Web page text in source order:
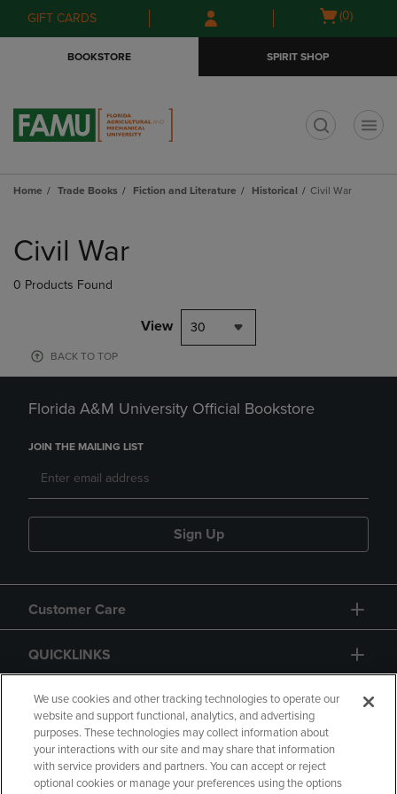
Skip
to
Skip
to
menu
GIFT CARDS
Open
(0)
BOOKSTORE SPIRIT SHOP
Home Trade Books Fiction and Literature Historical Civil War
products
Civil War
0 Products Found
View 30
BACK TO TOP
Florida A&M University Official Bookstore
JOIN THE MAILING LIST
Sign Up
Customer Care
QUICKLINKS
GIFT CARD
We use cookies and other tracking technologies to operate our
website and support functional, analytics, and advertising
purposes. These technologies may collect information about
your interactions with our site and may share that information
with service providers and partners. You can accept or reject
optional cookies or manage your preferences using the options